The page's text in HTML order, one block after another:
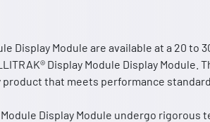
Display Module are available at a 20 to
Display Module Display Module.
that meets performance
Display Module undergo rigorous